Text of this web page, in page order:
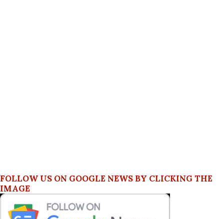
FOLLOW US ON GOOGLE NEWS BY CLICKING THE
IMAGE